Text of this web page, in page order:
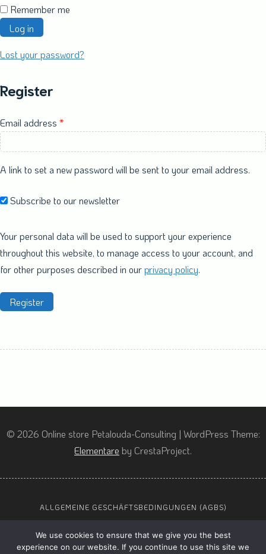
Remember me
Log in
Lost your password?
Register
Email address *Required
A link to set a new password will be sent to your email address.
Subscribe to our newsletter
Your personal data will be used to support your experience
throughout this website, to manage access to your account, and
for other purposes described in ourprivacy policy.
Register
© 2026 Online store Petalouda-Consulting | WordPress Theme:
Elementare by CrestaProject.
ALLGEMEINE GESCHÄFTSBEDINGUNGEN (AGBS)
IMPRESSUM
We use cookies to ensure that we give you the best
experience on our website. If you continue to use this site we